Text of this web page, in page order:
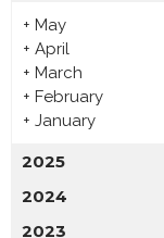
+ May
+ April
+ March
+ February
+ January
2025
2024
2023